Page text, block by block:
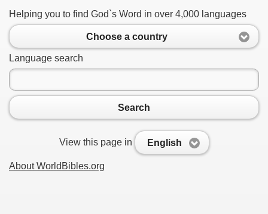
Helping you to find God`s Word in over 4,000 languages
Choose a country
Language search
Search
View this page in English
About WorldBibles.org